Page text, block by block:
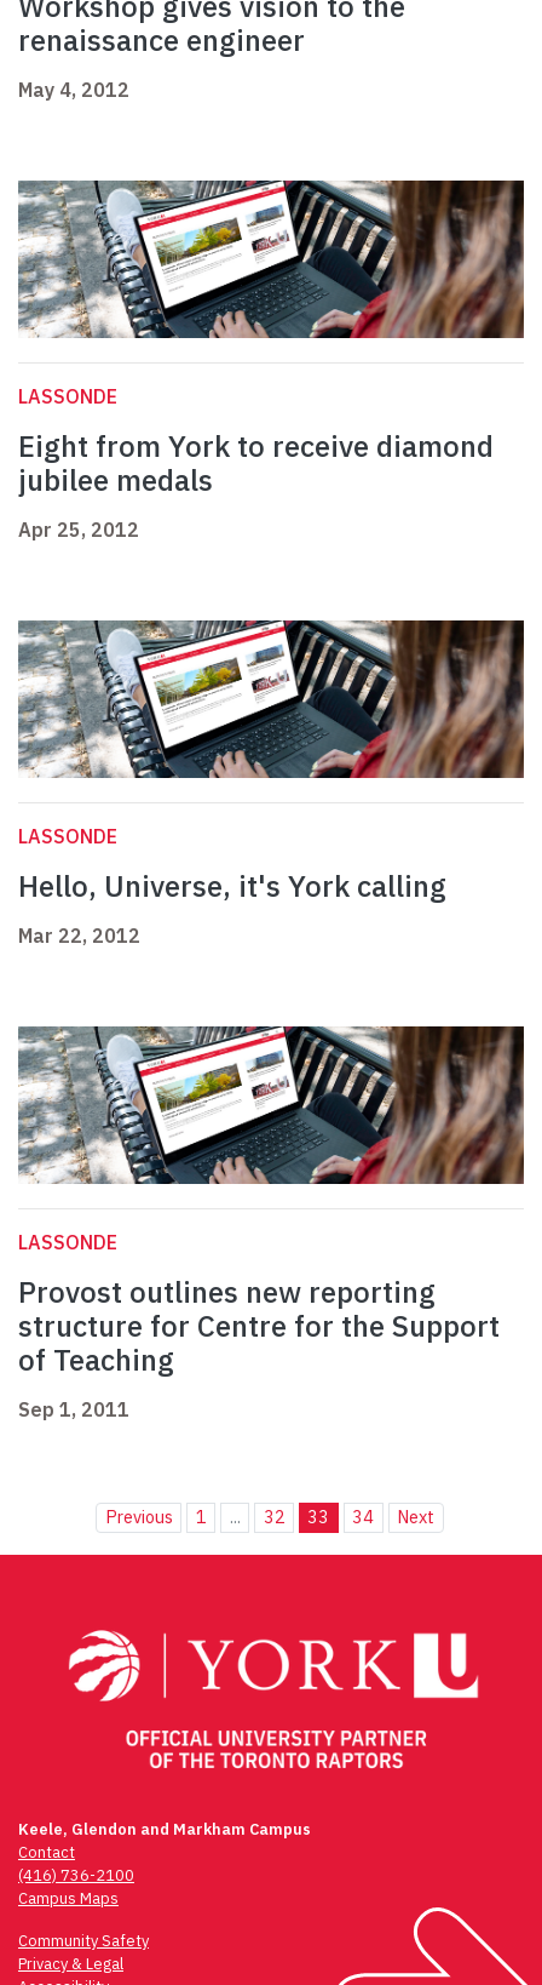
renaissance engineer
May 4, 2012
LASSONDE
Eight from York to receive diamond
jubilee medals
Apr 25, 2012
LASSONDE
Hello, Universe, it's York calling
Mar 22, 2012
LASSONDE
Provost outlines new reporting
structure for Centre for the Support
of Teaching
Sep 1, 2011
Previous 1 ... 32 33 34 Next
Keele, Glendon and Markham Campus
Contact
(416) 736-2100
Campus Maps
Community Safety
Privacy & Legal